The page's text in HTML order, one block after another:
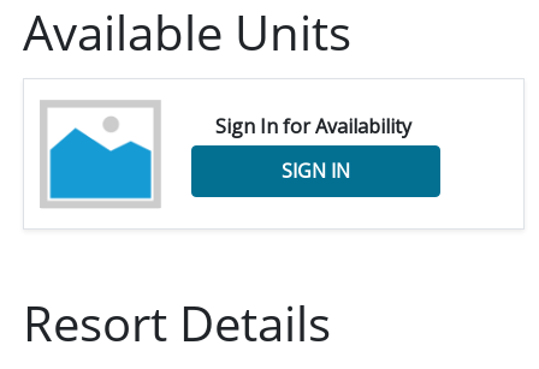
Available Units
Sign In for Availability
SIGN IN
Resort Details